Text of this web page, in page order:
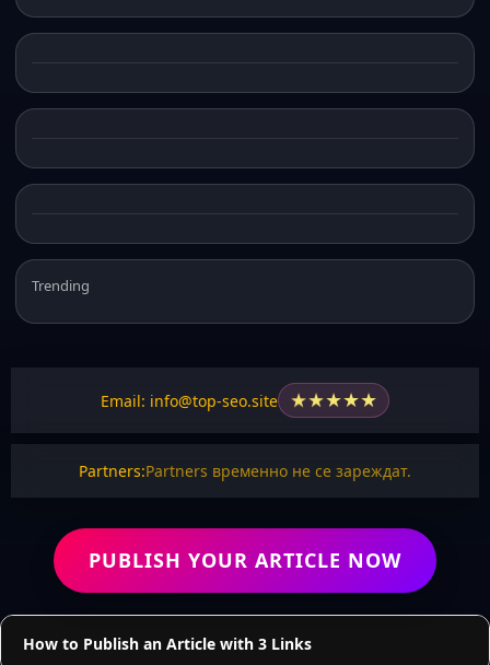
Trending
Email: info@top-seo.site ★★★★★
Partners:Partners временно не се зареждат.
PUBLISH YOUR ARTICLE NOW
How to Publish an Article with 3 Links